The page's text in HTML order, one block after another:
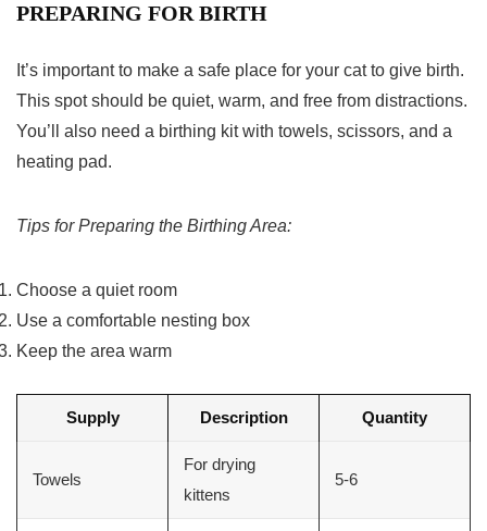
PREPARING FOR BIRTH
It’s important to make a safe place for your cat to give birth.
This spot should be quiet, warm, and free from distractions.
You’ll also need a birthing kit with towels, scissors, and a
heating pad.
Tips for Preparing the Birthing Area:
Choose a quiet room
Use a comfortable nesting box
Keep the area warm
Supply Description Quantity
Towels
For drying
kittens
5-6